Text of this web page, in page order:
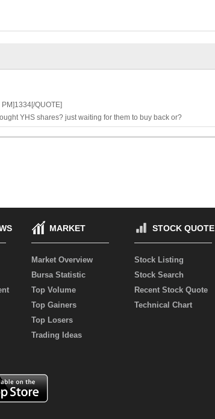
QUOTE]
YHS shares? just waiting for them to buy back or?
MARKET
Market Overview
Bursa Statistic
Top Volume
Top Gainers
Top Losers
Trading Ideas
STOCK QUOTE
Stock Listing
Stock Search
Recent Stock Quote
Technical Chart